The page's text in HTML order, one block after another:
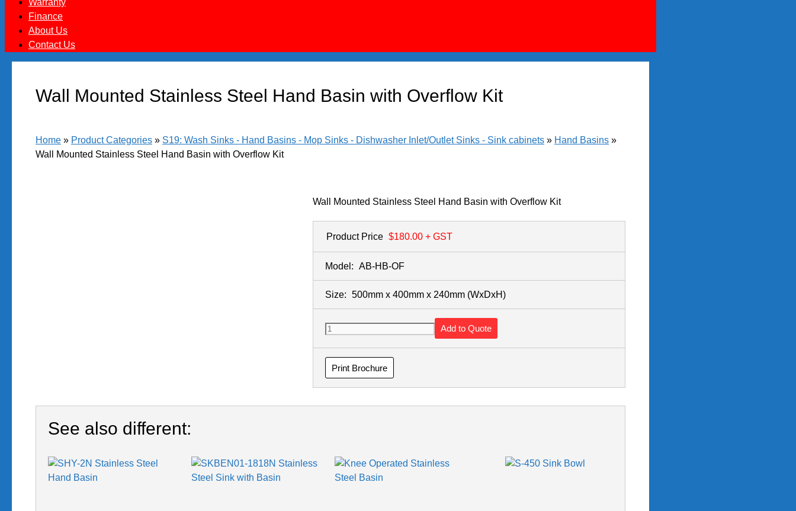
Warranty
Finance
About Us
Contact Us
Wall Mounted Stainless Steel Hand Basin with Overflow Kit
Home » Product Categories » S19: Wash Sinks - Hand Basins - Mop Sinks - Dishwasher Inlet/Outlet Sinks - Sink cabinets » Hand Basins »
Wall Mounted Stainless Steel Hand Basin with Overflow Kit
Wall Mounted Stainless Steel Hand Basin with Overflow Kit
Product Price $180.00+ GST
Model: AB-HB-OF
Size: 500mm x 400mm x 240mm (WxDxH)
Add to Quote
Print Brochure
See also different: